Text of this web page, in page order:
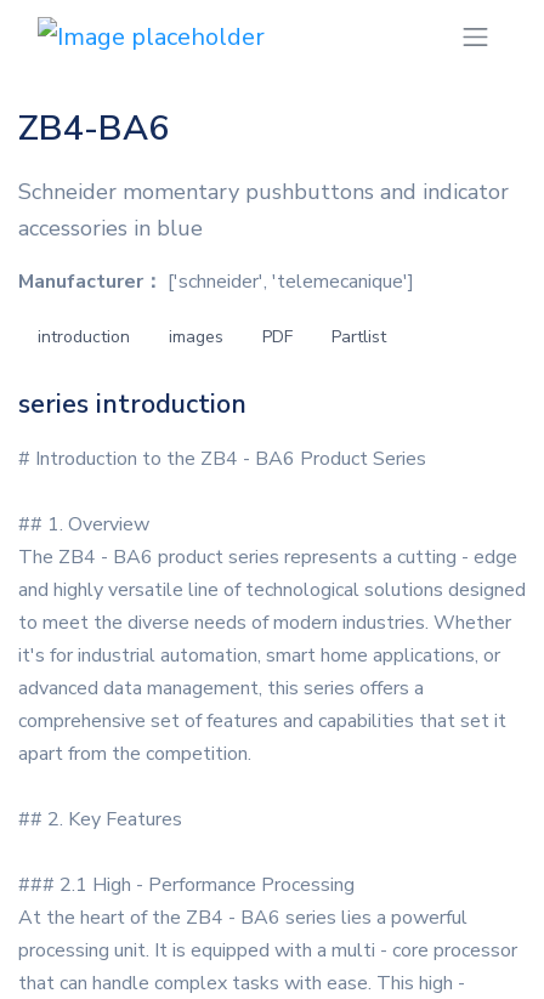
ZB4-BA6
Schneider momentary pushbuttons and indicator
accessories in blue
Manufacturer： ['schneider', 'telemecanique']
introduction images PDF Partlist
series introduction
# Introduction to the ZB4 - BA6 Product Series
## 1. Overview
The ZB4 - BA6 product series represents a cutting - edge
and highly versatile line of technological solutions designed
to meet the diverse needs of modern industries. Whether
it's for industrial automation, smart home applications, or
advanced data management, this series offers a
comprehensive set of features and capabilities that set it
apart from the competition.
## 2. Key Features
### 2.1 High - Performance Processing
At the heart of the ZB4 - BA6 series lies a powerful
processing unit. It is equipped with a multi - core processor
that can handle complex tasks with ease. This high -